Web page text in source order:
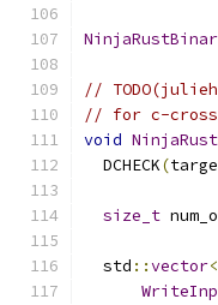
//
// for c-
void
  DCHECK
(
size_t
  std
::vector<